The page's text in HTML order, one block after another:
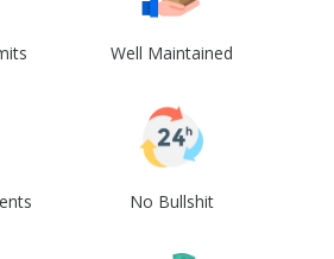
Well Maintained
No Bullshit